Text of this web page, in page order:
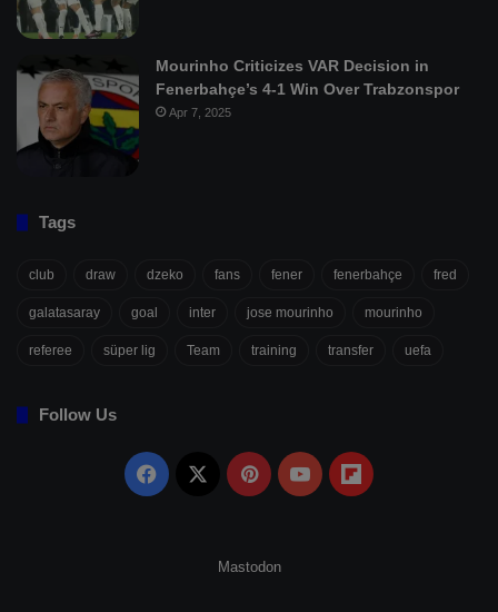
Mourinho Criticizes VAR Decision in
Fenerbahçe’s 4-1 Win Over Trabzonspor
Apr 7, 2025
Tags
club draw dzeko fans fener fenerbahçe fred
galatasaray goal inter jose mourinho mourinho
referee süper lig Team training transfer uefa
Follow Us
Facebook PinterestYouTubeFlipboard
Mastodon